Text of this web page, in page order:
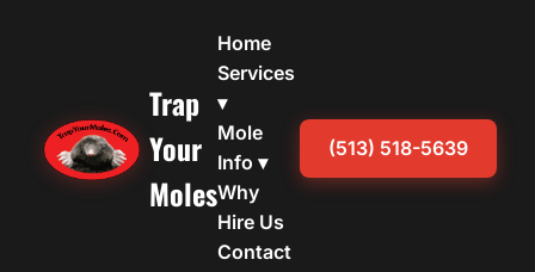
Trap
Your
Moles
Home
Services
▾
Mole
Info ▾
Why
Hire Us
Contact
(513) 518-5639